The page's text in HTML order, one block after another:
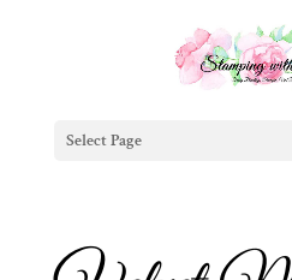
Select Page